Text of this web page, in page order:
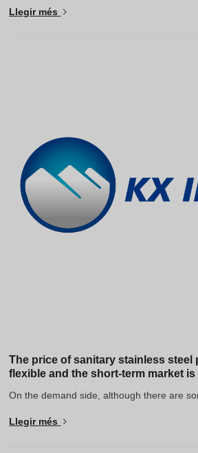
Llegir més
The price of sanitary stainless steel
flexible and the short-term market is
On the demand side, although there are
Llegir més